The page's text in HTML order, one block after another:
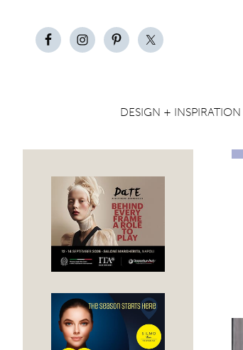
DESIGN + INSPIRATION